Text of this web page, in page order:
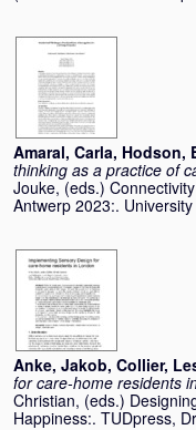
Amaral, Carla, Hodson,
thinking as a practice of
Jouke, (eds.)
Antwerp 2023:.
Anke, Jakob, Collier,
for care-home residents
Christian, (eds.)
Happiness:. TUDpress,